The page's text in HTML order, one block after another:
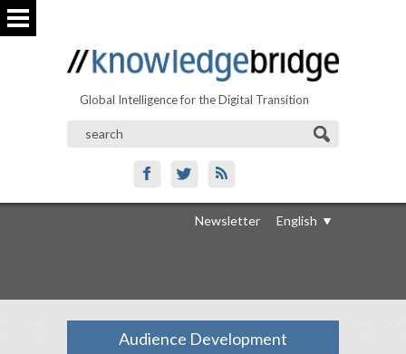
Global Intelligence for the Digital Transition
Newsletter English
Audience Development